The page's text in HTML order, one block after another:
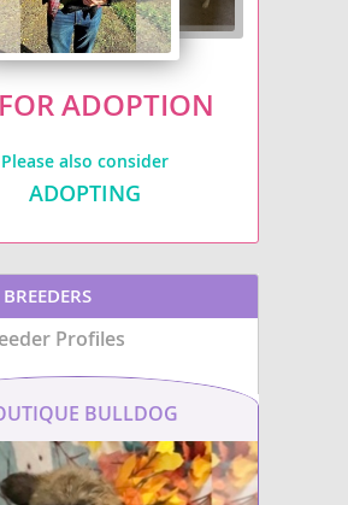
ADOPTION
Please also consider
ADOPTING
Profiles
BULLDOG